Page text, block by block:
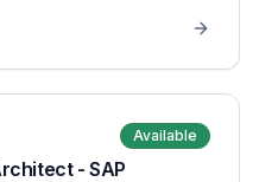
Available
- SAP